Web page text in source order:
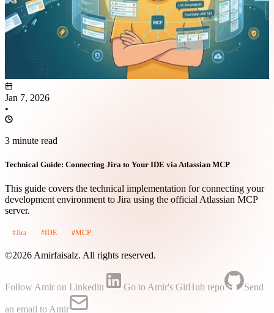
Jan 7, 2026
•
3 minute read
Technical Guide: Connecting Jira to Your IDE via Atlassian MCP
This guide covers the technical implementation for connecting your
development environment to Jira using the official Atlassian MCP
server.
#Jira #IDE #MCP
©2026 Amirfaisalz. All rights reserved.
Follow Amir on Linkedin Go to Amir's GitHub repo Send
an email to Amir